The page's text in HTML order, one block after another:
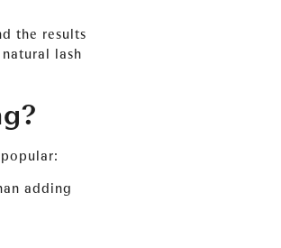
the results
lash
adding